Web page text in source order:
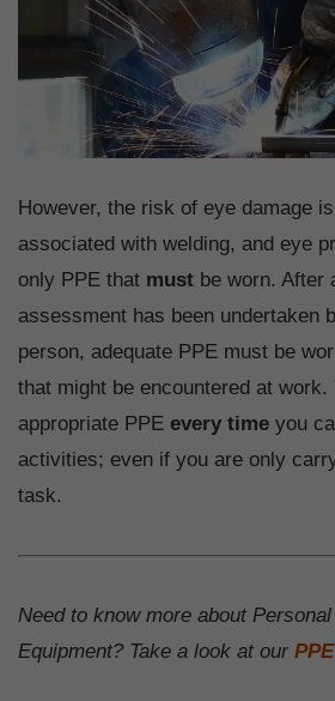
However, the risk of eye damage
associated with welding, and eye
only PPE that must be worn. After
assessment has been undertaken
person, adequate PPE must be
that might be encountered at work.
appropriate PPE every time you
activities; even if you are only
task.
Need to know more about
Equipment? Take a look at our